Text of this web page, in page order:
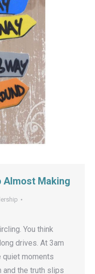
Almost Making
You think
drives. At 3am
quiet moments
and the truth slips